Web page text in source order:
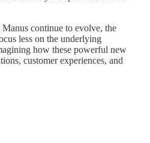
continue to evolve, the
less on the underlying
how these powerful new
customer experiences, and